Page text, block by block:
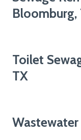
Bloomburg,
Toilet
TX